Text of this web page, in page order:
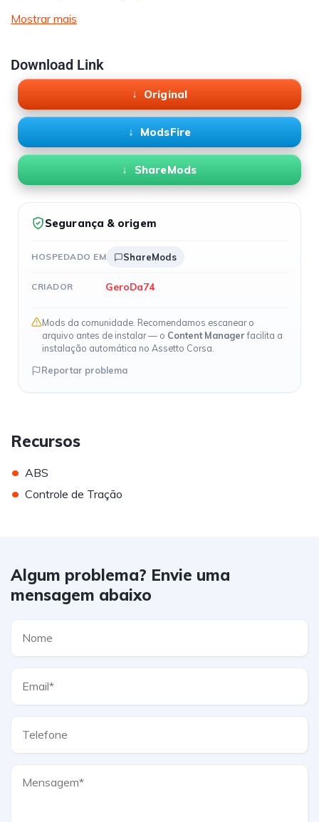
Mostrar mais
Download Link
Original
ModsFire
ShareMods
Segurança & origem
HOSPEDADO EM ShareMods
CRIADOR GeroDa74
Mods da comunidade. Recomendamos escanear o
arquivo antes de instalar — o Content Managerfacilita a
instalação automática no Assetto Corsa.
Reportar problema
Recursos
• ABS
• Controle de Tração
Algum problema? Envie uma
mensagem abaixo